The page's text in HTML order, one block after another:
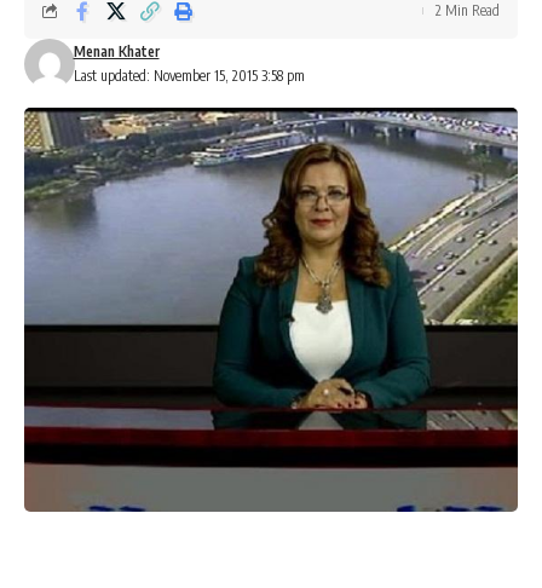
Last updated: November 15, 2015 3:58 pm
Menan Khater
2 Min Read